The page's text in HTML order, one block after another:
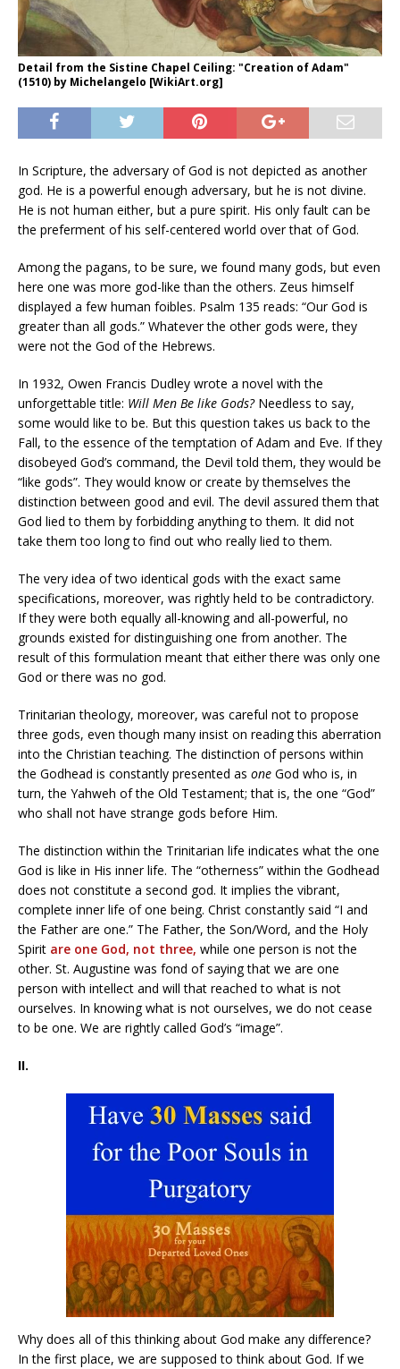
Detail from the Sistine Chapel Ceiling: "Creation of Adam"
(1510) by Michelangelo [WikiArt.org]
In Scripture, the adversary of God is not depicted as another
god. He is a powerful enough adversary, but he is not divine.
He is not human either, but a pure spirit. His only fault can be
the preferment of his self-centered world over that of God.
Among the pagans, to be sure, we found many gods, but even
here one was more god-like than the others. Zeus himself
displayed a few human foibles. Psalm 135 reads: “Our God is
greater than all gods.” Whatever the other gods were, they
were not the God of the Hebrews.
In 1932, Owen Francis Dudley wrote a novel with the
unforgettable title: Will Men Be like Gods?Needless to say,
some would like to be. But this question takes us back to the
Fall, to the essence of the temptation of Adam and Eve. If they
disobeyed God’s command, the Devil told them, they would be
“like gods”. They would know or create by themselves the
distinction between good and evil. The devil assured them that
God lied to them by forbidding anything to them. It did not
take them too long to find out who really lied to them.
The very idea of two identical gods with the exact same
specifications, moreover, was rightly held to be contradictory.
If they were both equally all-knowing and all-powerful, no
grounds existed for distinguishing one from another. The
result of this formulation meant that either there was only one
God or there was no god.
Trinitarian theology, moreover, was careful not to propose
three gods, even though many insist on reading this aberration
into the Christian teaching. The distinction of persons within
the Godhead is constantly presented as one God who is, in
turn, the Yahweh of the Old Testament; that is, the one “God”
who shall not have strange gods before Him.
The distinction within the Trinitarian life indicates what the one
God is like in His inner life. The “otherness” within the Godhead
does not constitute a second god. It implies the vibrant,
complete inner life of one being. Christ constantly said “I and
the Father are one.” The Father, the Son/Word, and the Holy
Spirit are one God, not three, while one person is not the
other. St. Augustine was fond of saying that we are one
person with intellect and will that reached to what is not
ourselves. In knowing what is not ourselves, we do not cease
to be one. We are rightly called God’s “image”.
II.
Why does all of this thinking about God make any difference?
In the first place, we are supposed to think about God. If we